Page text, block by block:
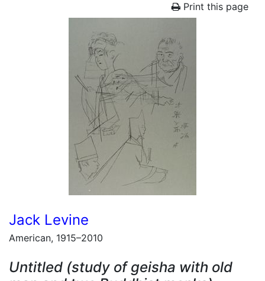
Print this page
Jack Levine
American, 1915–2010
Untitled (study of geisha with old